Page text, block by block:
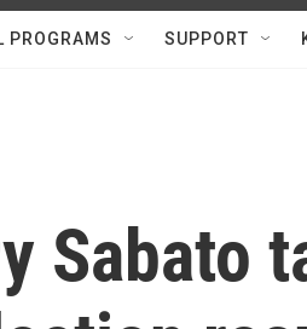
PROGRAMS SUPPORT
Sabato